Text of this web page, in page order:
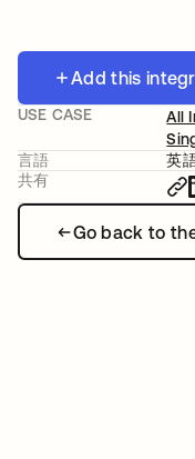
Add this
Go back to
USE CASE
All
言語
英
共有